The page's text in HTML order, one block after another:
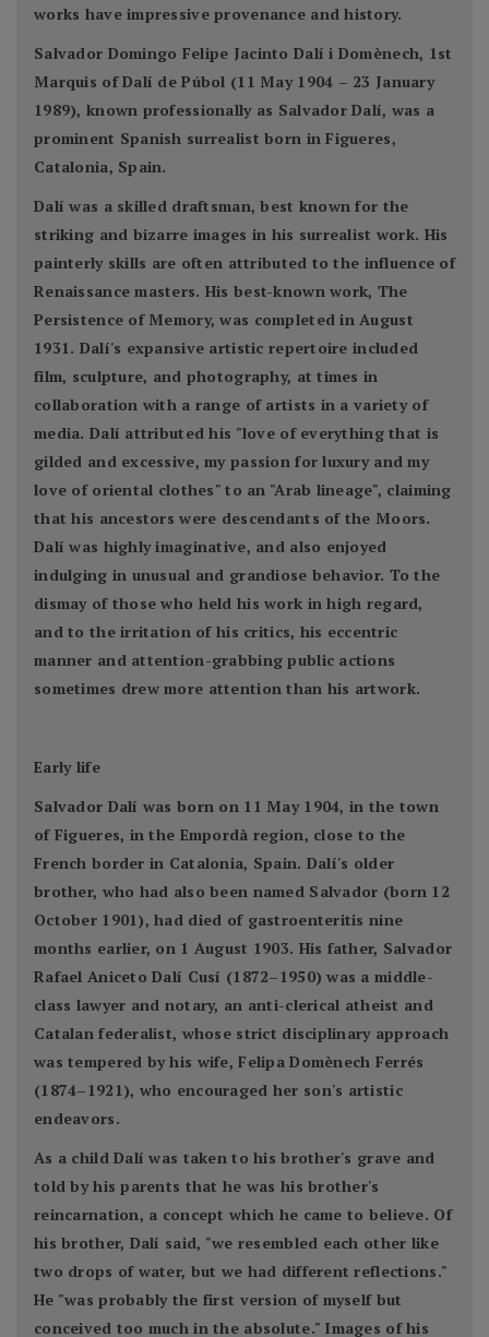
works have impressive provenance and history.
Salvador Domingo Felipe Jacinto Dalí i Domènech, 1st
Marquis of Dalí de Púbol (11 May 1904 – 23 January
1989), known professionally as Salvador Dalí, was a
prominent Spanish surrealist born in Figueres,
Catalonia, Spain.
Dalí was a skilled draftsman, best known for the
striking and bizarre images in his surrealist work. His
painterly skills are often attributed to the influence of
Renaissance masters. His best-known work, The
Persistence of Memory, was completed in August
1931. Dalí's expansive artistic repertoire included
film, sculpture, and photography, at times in
collaboration with a range of artists in a variety of
media. Dalí attributed his "love of everything that is
gilded and excessive, my passion for luxury and my
love of oriental clothes" to an "Arab lineage", claiming
that his ancestors were descendants of the Moors.
Dalí was highly imaginative, and also enjoyed
indulging in unusual and grandiose behavior. To the
dismay of those who held his work in high regard,
and to the irritation of his critics, his eccentric
manner and attention-grabbing public actions
sometimes drew more attention than his artwork.
Early life
Salvador Dalí was born on 11 May 1904, in the town
of Figueres, in the Empordà region, close to the
French border in Catalonia, Spain. Dalí's older
brother, who had also been named Salvador (born 12
October 1901), had died of gastroenteritis nine
months earlier, on 1 August 1903. His father, Salvador
Rafael Aniceto Dalí Cusí (1872–1950) was a middle-
class lawyer and notary, an anti-clerical atheist and
Catalan federalist, whose strict disciplinary approach
was tempered by his wife, Felipa Domènech Ferrés
(1874–1921), who encouraged her son's artistic
endeavors.
As a child Dalí was taken to his brother's grave and
told by his parents that he was his brother's
reincarnation, a concept which he came to believe. Of
his brother, Dalí said, "we resembled each other like
two drops of water, but we had different reflections."
He "was probably the first version of myself but
conceived too much in the absolute." Images of his